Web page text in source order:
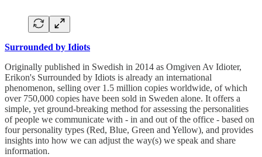
Surrounded by Idiots
Originally published in Swedish in 2014 as Omgiven Av Idioter,
Erikon's Surrounded by Idiots is already an international
phenomenon, selling over 1.5 million copies worldwide, of which
over 750,000 copies have been sold in Sweden alone. It offers a
simple, yet ground-breaking method for assessing the personalities
of people we communicate with - in and out of the office - based on
four personality types (Red, Blue, Green and Yellow), and provides
insights into how we can adjust the way(s) we speak and share
information.